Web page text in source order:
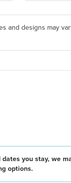
and designs may
you stay, we
options.